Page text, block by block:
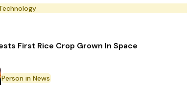
First Rice Crop Grown In Space
Person in News